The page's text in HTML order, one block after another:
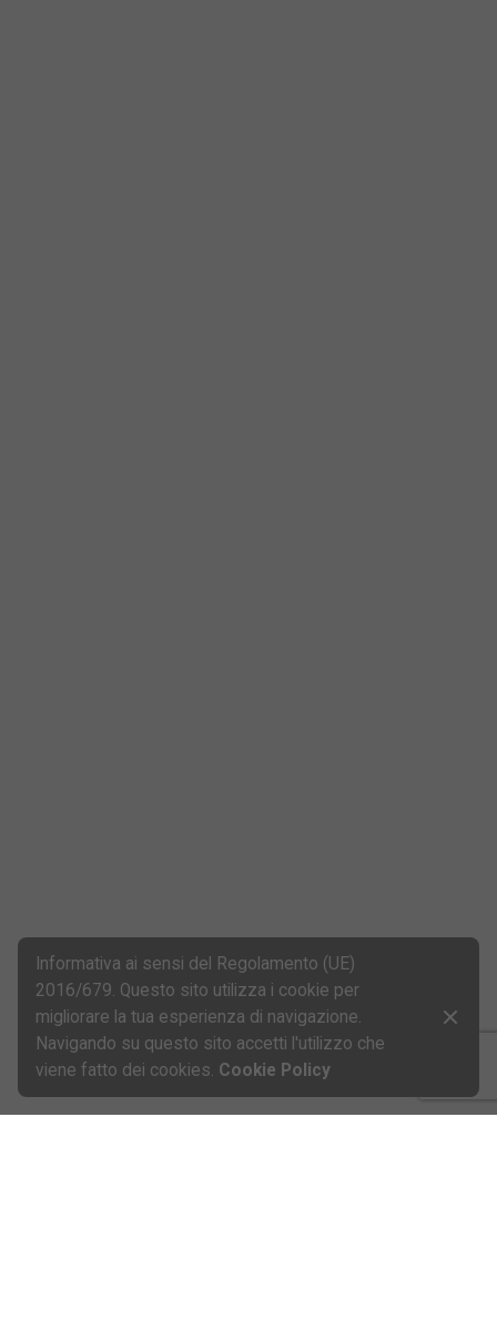
Informativa ai sensi del Regolamento (UE)
2016/679. Questo sito utilizza i cookie per
migliorare la tua esperienza di navigazione.
Navigando su questo sito accetti l'utilizzo che
viene fatto dei cookies. Cookie Policy